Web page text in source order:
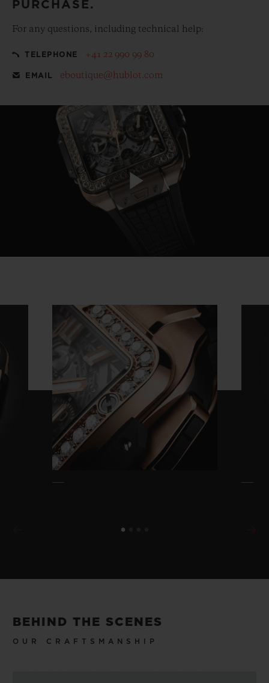
PURCHASE.
For any questions, including technical help:
TELEPHONE +41 22 990 99 80
EMAIL eboutique@hublot.com
Play
BEHIND THE SCENES
OUR CRAFTSMANSHIP